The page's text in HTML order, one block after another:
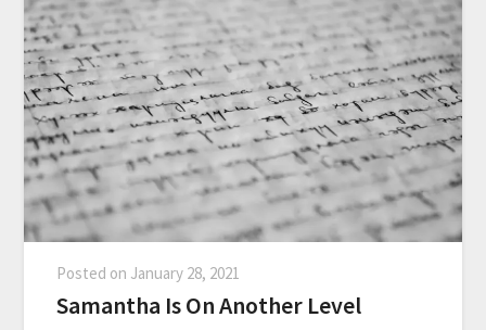
Posted on January 28, 2021
Samantha Is On Another Level